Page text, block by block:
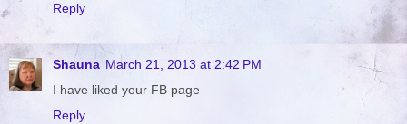
Reply
Shauna March 21, 2013 at 2:42 PM
I have liked your FB page
Reply